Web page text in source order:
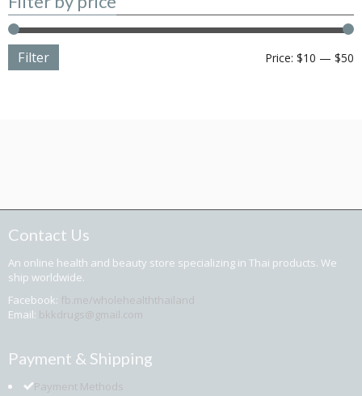
Filter Price: $10 — $50
Contact Us
An online health and beauty store specializing in Thai products. We
ship worldwide.
Facebook: fb.me/wholehealththailand
Email: bkkdrugs@gmail.com
Payment & Shipping
Payment Methods